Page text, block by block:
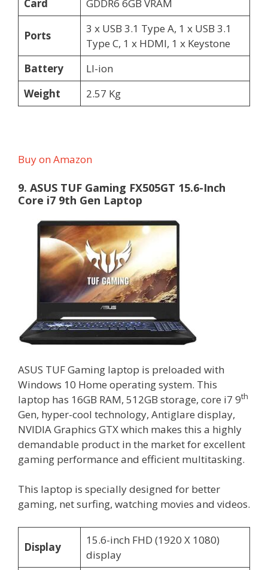
Card
GDDR6 6GB VRAM
Ports
3 x USB 3.1 Type A, 1 x USB 3.1
Type C, 1 x HDMI, 1 x Keystone
Battery
LI-ion
Weight
2.57 Kg
Buy on Amazon
9. ASUS TUF Gaming FX505GT 15.6-Inch
Core i7 9th Gen Laptop
ASUS TUF Gaming laptop is preloaded with
Windows 10 Home operating system. This
laptop has 16GB RAM, 512GB storage, core i7 9th
Gen, hyper-cool technology, Antiglare display,
NVIDIA Graphics GTX which makes this a highly
demandable product in the market for excellent
gaming performance and efficient multitasking.
This laptop is specially designed for better
gaming, net surfing, watching movies and videos.
Display
15.6-inch FHD (1920 X 1080)
display